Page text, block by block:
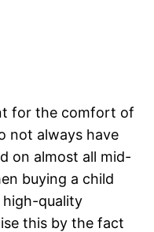
for the comfort of
not always have
on almost all mid-
buying a child
high-quality
this by the fact